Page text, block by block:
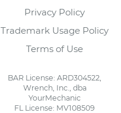
Privacy Policy
Trademark Usage Policy
Terms of Use
BAR License: ARD304522,
Wrench, Inc., dba
YourMechanic
FL License: MV108509